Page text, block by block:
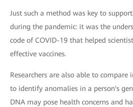
Just such a method was key to
during the pandemic: it was the
code of COVID-19 that helped
effective vaccines.
Researchers are also able to compare
to identify anomalies in a person's
DNA may pose health concerns and